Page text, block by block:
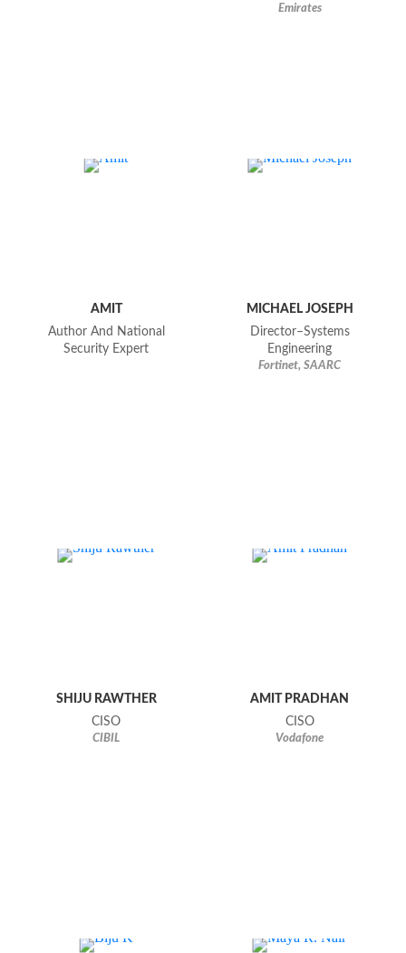
Emirates
AMIT
Author And National
Security Expert
MICHAEL JOSEPH
Director–Systems
Engineering
Fortinet, SAARC
SHIJU RAWTHER
CISO
CIBIL
AMIT PRADHAN
CISO
Vodafone